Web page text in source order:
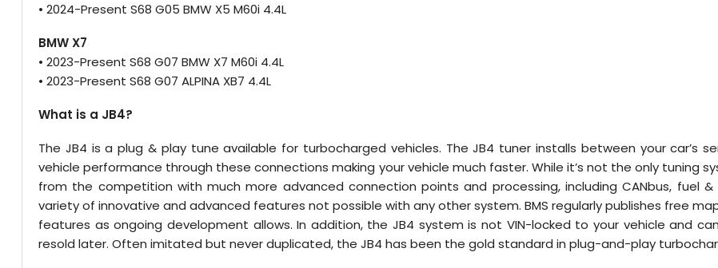
• 2024-Present S68 G05 BMW X5 M60i 4.4L
BMW X7
• 2023-Present S68 G07 BMW X7 M60i 4.4L
• 2023-Present S68 G07 ALPINA XB7 4.4L
What is a JB4?
The JB4 is a plug & play tune available for turbocharged vehicles. The JB4 tuner installs between your car’s
vehicle performance through these connections making your vehicle much faster. While it’s not the only tuning
from the competition with much more advanced connection points and processing, including CANbus, fuel
variety of innovative and advanced features not possible with any other system. BMS regularly publishes free
features as ongoing development allows. In addition, the JB4 system is not VIN-locked to your vehicle and
resold later. Often imitated but never duplicated, the JB4 has been the gold standard in plug-and-play